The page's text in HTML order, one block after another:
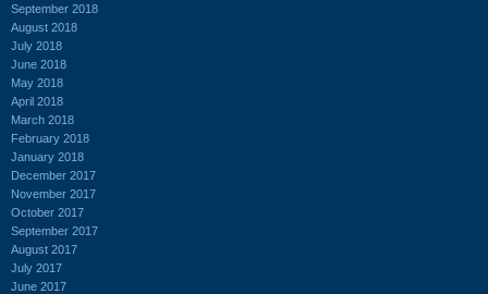
September 2018
August 2018
July 2018
June 2018
May 2018
April 2018
March 2018
February 2018
January 2018
December 2017
November 2017
October 2017
September 2017
August 2017
July 2017
June 2017